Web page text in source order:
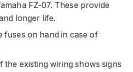
FZ-07. These provide
longer life.
fuses on hand in case of
the existing wiring shows signs